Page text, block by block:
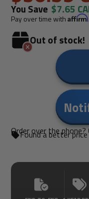
You Save $7.65
Pay over time withAffirm
Out of stock!
Order over the phone?
Found a better